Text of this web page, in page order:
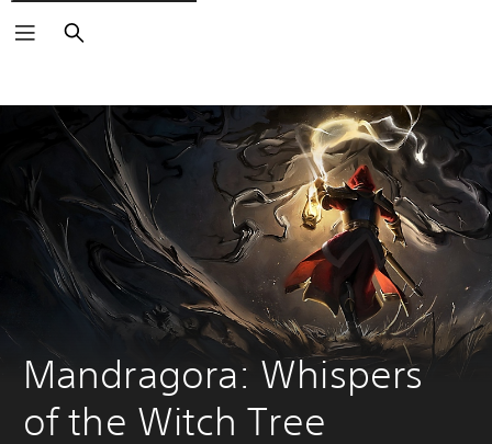
Search
Mandragora: Whispers
of the Witch Tree